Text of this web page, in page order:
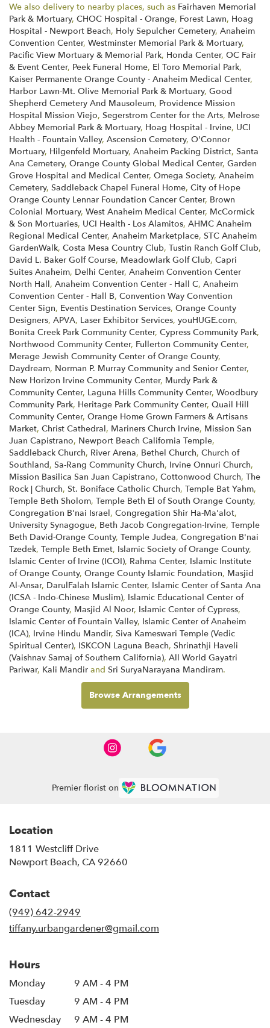
We also delivery to nearby places, such as Fairhaven Memorial
Park & Mortuary, CHOC Hospital - Orange, Forest Lawn, Hoag
Hospital - Newport Beach, Holy Sepulcher Cemetery, Anaheim
Convention Center, Westminster Memorial Park & Mortuary,
Pacific View Mortuary & Memorial Park, Honda Center, OC Fair
& Event Center, Peek Funeral Home, El Toro Memorial Park,
Kaiser Permanente Orange County - Anaheim Medical Center,
Harbor Lawn-Mt. Olive Memorial Park & Mortuary, Good
Shepherd Cemetery And Mausoleum, Providence Mission
Hospital Mission Viejo, Segerstrom Center for the Arts, Melrose
Abbey Memorial Park & Mortuary, Hoag Hospital - Irvine, UCI
Health - Fountain Valley, Ascension Cemetery, O'Connor
Mortuary, Hilgenfeld Mortuary, Anaheim Packing District, Santa
Ana Cemetery, Orange County Global Medical Center, Garden
Grove Hospital and Medical Center, Omega Society, Anaheim
Cemetery, Saddleback Chapel Funeral Home, City of Hope
Orange County Lennar Foundation Cancer Center, Brown
Colonial Mortuary, West Anaheim Medical Center, McCormick
& Son Mortuaries, UCI Health - Los Alamitos, AHMC Anaheim
Regional Medical Center, Anaheim Marketplace, STC Anaheim
GardenWalk, Costa Mesa Country Club, Tustin Ranch Golf Club,
David L. Baker Golf Course, Meadowlark Golf Club, Capri
Suites Anaheim, Delhi Center, Anaheim Convention Center
North Hall, Anaheim Convention Center - Hall C, Anaheim
Convention Center - Hall B, Convention Way Convention
Center Sign, Eventis Destination Services, Orange County
Designers, APVA, Laser Exhibitor Services, youHUGE.com,
Bonita Creek Park Community Center, Cypress Community Park,
Northwood Community Center, Fullerton Community Center,
Merage Jewish Community Center of Orange County,
Daydream, Norman P. Murray Community and Senior Center,
New Horizon Irvine Community Center, Murdy Park &
Community Center, Laguna Hills Community Center, Woodbury
Community Park, Heritage Park Community Center, Quail Hill
Community Center, Orange Home Grown Farmers & Artisans
Market, Christ Cathedral, Mariners Church Irvine, Mission San
Juan Capistrano, Newport Beach California Temple,
Saddleback Church, River Arena, Bethel Church, Church of
Southland, Sa-Rang Community Church, Irvine Onnuri Church,
Mission Basilica San Juan Capistrano, Cottonwood Church, The
Rock | Church, St. Boniface Catholic Church, Temple Bat Yahm,
Temple Beth Sholom, Temple Beth El of South Orange County,
Congregation B'nai Israel, Congregation Shir Ha-Ma'alot,
University Synagogue, Beth Jacob Congregation-Irvine, Temple
Beth David-Orange County, Temple Judea, Congregation B'nai
Tzedek, Temple Beth Emet, Islamic Society of Orange County,
Islamic Center of Irvine (ICOI), Rahma Center, Islamic Institute
of Orange County, Orange County Islamic Foundation, Masjid
Al-Ansar, DarulFalah Islamic Center, Islamic Center of Santa Ana
(ICSA - Indo-Chinese Muslim), Islamic Educational Center of
Orange County, Masjid Al Noor, Islamic Center of Cypress,
Islamic Center of Fountain Valley, Islamic Center of Anaheim
(ICA), Irvine Hindu Mandir, Siva Kameswari Temple (Vedic
Spiritual Center), ISKCON Laguna Beach, Shrinathji Haveli
(Vaishnav Samaj of Southern California), All World Gayatri
Pariwar, Kali Mandir and Sri SuryaNarayana Mandiram.
Browse Arrangements
Premier florist on
Location
1811 Westcliff Drive
Newport Beach, CA 92660
Contact
(949) 642-2949
tiffany.urbangardener@gmail.com
Hours
Monday
9 AM - 4 PM
Tuesday
9 AM - 4 PM
Wednesday
9 AM - 4 PM